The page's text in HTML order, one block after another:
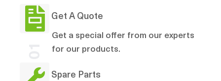
Get A Quote
Get a special offer from our experts
for our products.
Spare Parts